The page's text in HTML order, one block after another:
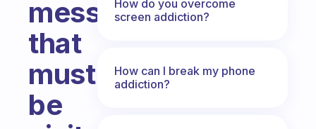
messages
that
must
be
How do you overcome
screen addiction?
How can I break my phone
addiction?